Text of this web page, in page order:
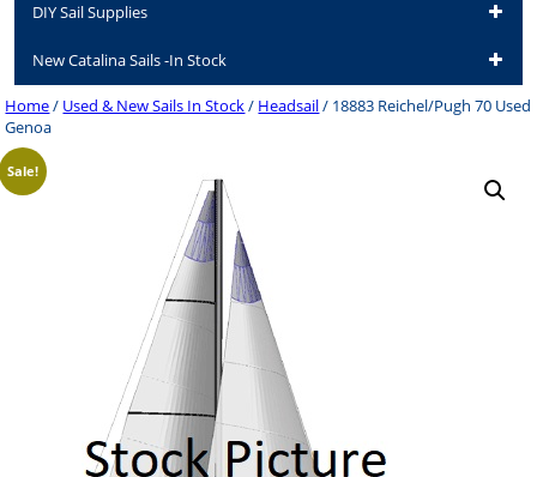
DIY Sail Supplies
New Catalina Sails -In Stock
Home/ Used & New Sails In Stock/ Headsail/ 18883 Reichel/Pugh 70 Used
Genoa
Sale!